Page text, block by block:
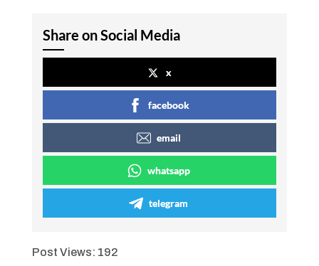
Share on Social Media
x
facebook
email
whatsapp
telegram
Post Views: 192